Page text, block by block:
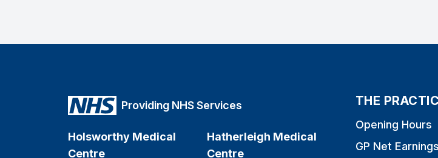
Providing NHS Services
Holsworthy Medical
Centre
Hatherleigh Medical
Centre
THE
Opening Hours
GP Net Earnings